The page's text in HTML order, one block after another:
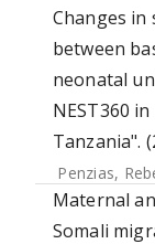
Changes in
between
neonatal
NEST360
Tanzania".
Penzias,
Maternal
Somali